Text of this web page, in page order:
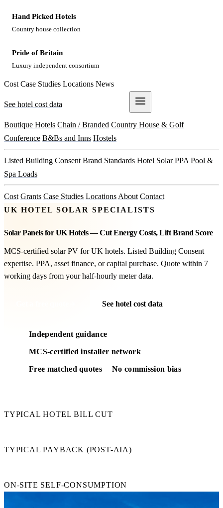
Hand Picked Hotels
Country house collection
Pride of Britain
Luxury independent consortium
Cost Case Studies Locations News
See hotel cost data
Boutique Hotels Chain / Branded Country House & Golf
Conference B&Bs and Inns Hostels
Listed Building Consent Brand Standards Hotel Solar PPA Pool &
Spa Loads
Cost Grants Case Studies Locations About Contact
UK HOTEL SOLAR SPECIALISTS
Solar Panels for UK Hotels — Cut Energy Costs, Lift Brand Score
MCS-certified solar PV for UK hotels. Listed Building Consent
expertise. PPA, asset finance, or capital purchase. Quote within 7
working days from your half-hourly meter data.
See hotel cost data
Independent guidance
MCS-certified installer network
Free matched quotes No commission bias
TYPICAL HOTEL BILL CUT
TYPICAL PAYBACK (POST-AIA)
ON-SITE SELF-CONSUMPTION